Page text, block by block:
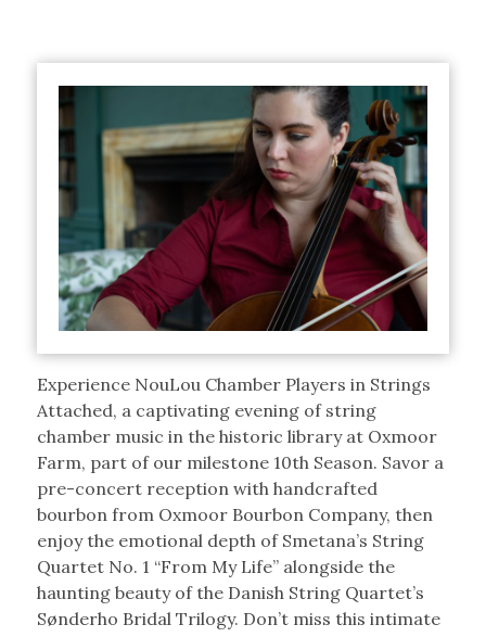
Experience NouLou Chamber Players in Strings
Attached, a captivating evening of string
chamber music in the historic library at Oxmoor
Farm, part of our milestone 10th Season. Savor a
pre-concert reception with handcrafted
bourbon from Oxmoor Bourbon Company, then
enjoy the emotional depth of Smetana’s String
Quartet No. 1 “From My Life” alongside the
haunting beauty of the Danish String Quartet’s
Sønderho Bridal Trilogy. Don’t miss this intimate